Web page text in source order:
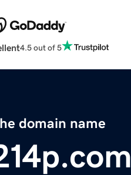
4.5 out of 5
domain name